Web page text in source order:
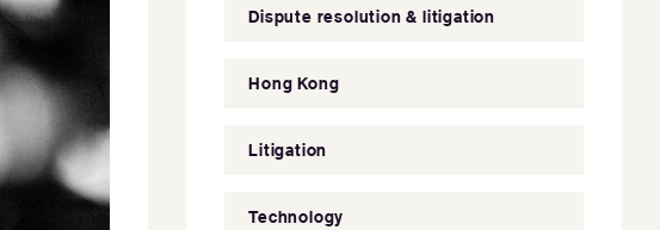
Dispute resolution & litigation
Hong Kong
Litigation
Technology